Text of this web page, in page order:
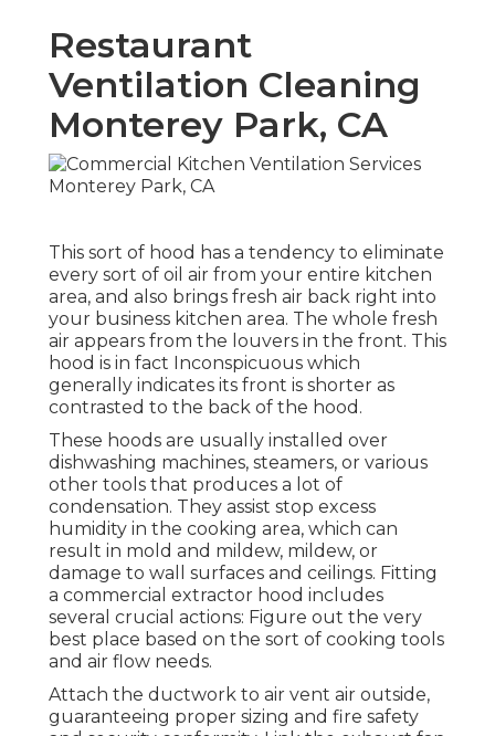
Restaurant
Ventilation Cleaning
Monterey Park, CA
This sort of hood has a tendency to eliminate
every sort of oil air from your entire kitchen
area, and also brings fresh air back right into
your business kitchen area. The whole fresh
air appears from the louvers in the front. This
hood is in fact Inconspicuous which
generally indicates its front is shorter as
contrasted to the back of the hood.
These hoods are usually installed over
dishwashing machines, steamers, or various
other tools that produces a lot of
condensation. They assist stop excess
humidity in the cooking area, which can
result in mold and mildew, mildew, or
damage to wall surfaces and ceilings. Fitting
a commercial extractor hood includes
several crucial actions: Figure out the very
best place based on the sort of cooking tools
and air flow needs.
Attach the ductwork to air vent air outside,
guaranteeing proper sizing and fire safety